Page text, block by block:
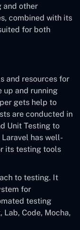
and other
combined with its
for both
and resources for
up and running
gets help to
are conducted in
Unit Testing to
has well-
its testing tools
to testing. It
for
testing
Lab, Code, Mocha,